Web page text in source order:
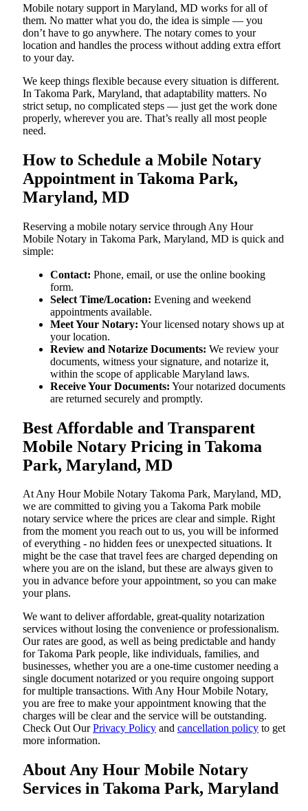
Mobile notary support in Maryland, MD works for all of
them. No matter what you do, the idea is simple — you
don’t have to go anywhere. The notary comes to your
location and handles the process without adding extra effort
to your day.
We keep things flexible because every situation is different.
In Takoma Park, Maryland, that adaptability matters. No
strict setup, no complicated steps — just get the work done
properly, wherever you are. That’s really all most people
need.
How to Schedule a Mobile Notary
Appointment in Takoma Park,
Maryland, MD
Reserving a mobile notary service through Any Hour
Mobile Notary in Takoma Park, Maryland, MD is quick and
simple:
Contact: Phone, email, or use the online booking
form.
Select Time/Location: Evening and weekend
appointments available.
Meet Your Notary: Your licensed notary shows up at
your location.
Review and Notarize Documents: We review your
documents, witness your signature, and notarize it,
within the scope of applicable Maryland laws.
Receive Your Documents: Your notarized documents
are returned securely and promptly.
Best Affordable and Transparent
Mobile Notary Pricing in Takoma
Park, Maryland, MD
At​‍​‌‍​‍‌​‍​‌‍​‍‌ Any Hour Mobile Notary Takoma Park, Maryland, MD,
we are committed to giving you a Takoma Park mobile
notary service where the prices are clear and simple. Right
from the moment you reach out to us, you will be informed
of everything - no hidden fees or unexpected situations. It
might be the case that travel fees are charged depending on
where you are on the island, but these are always given to
you in advance before your appointment, so you can make
your plans.
We want to deliver affordable, great-quality notarization
services without losing the convenience or professionalism.
Our rates are good, as well as being predictable and handy
for Takoma Park people, like individuals, families, and
businesses, whether you are a one-time customer needing a
single document notarized or you require ongoing support
for multiple transactions. With Any Hour Mobile Notary,
you are free to make your appointment knowing that the
charges will be clear and the service will be outstanding.
‌Check Out OurPrivacy Policy and cancellation policy to get
more information.
About Any Hour Mobile Notary
Services in Takoma Park, Maryland